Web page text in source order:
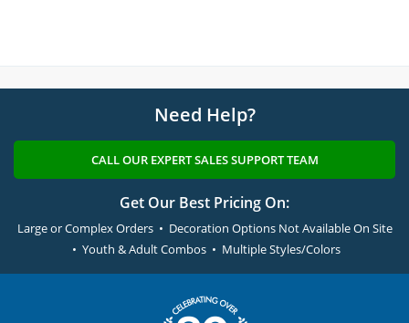
Need Help?
CALL OUR EXPERT SALES SUPPORT TEAM
Get Our Best Pricing On:
Large or Complex Orders • Decoration Options Not Available On Site
• Youth & Adult Combos • Multiple Styles/Colors